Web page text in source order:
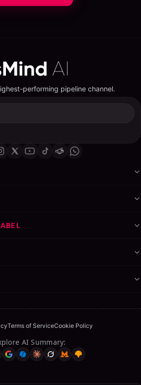
performing pipeline channel.
Terms of ServiceCookie Policy
AI Summary: